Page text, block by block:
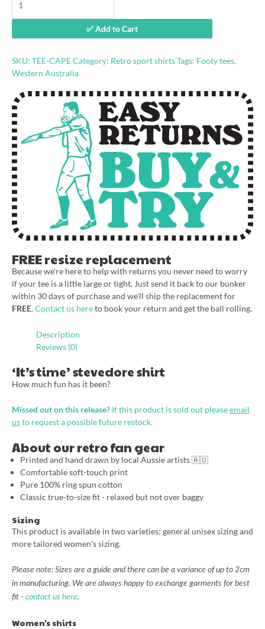
time'
stevedore
shirt
✅ Add to Cart
SKU: TEE-CAPECategory: Retro sport shirtsTags: Footy tees,
Western Australia
FREE resize replacement
Because we're here to help with returns you never need to worry
if your tee is a little large or tight. Just send it back to our bunker
within 30 days of purchase and we'll ship the replacement for
FREE.Contact us hereto book your return and get the ball rolling.
Description
Reviews (0)
‘It’s time’ stevedore shirt
How much fun has it been?
Missed out on this release? If this product is sold out pleaseemail
usto request a possible future restock.
About our retro fan gear
Printed and hand drawn by local Aussie artists 🇦🇺
Comfortable soft-touch print
Pure 100% ring spun cotton
Classic true-to-size fit - relaxed but not over baggy
Sizing
This product is available in two varieties: general unisex sizing and
more tailored women's sizing.
Please note: Sizes are a guide and there can be a variance of up to 2cm
in manufacturing. We are always happy to exchange garments for best
fit - contact us here.
Women's shirts